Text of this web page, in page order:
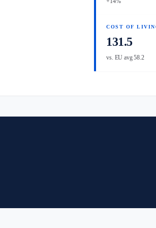
COST OF
131.5
vs. EU avg 58.2